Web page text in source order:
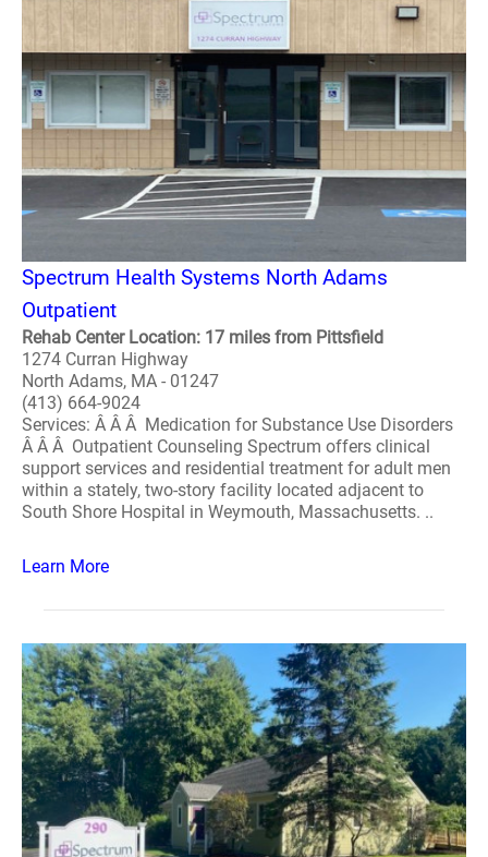
Spectrum Health Systems North Adams
Outpatient
Rehab Center Location: 17 miles from Pittsfield
1274 Curran Highway
North Adams, MA - 01247
(413) 664-9024
Services: Â Â Â Medication for Substance Use Disorders
Â Â Â Outpatient Counseling Spectrum offers clinical
support services and residential treatment for adult men
within a stately, two-story facility located adjacent to
South Shore Hospital in Weymouth, Massachusetts. ..
Learn More